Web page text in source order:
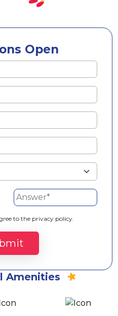
Open
to the privacy policy.
Amenities